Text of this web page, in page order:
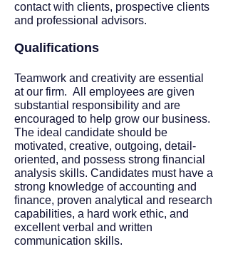
contact with clients, prospective clients
and professional advisors.
Qualifications
Teamwork and creativity are essential
at our firm. All employees are given
substantial responsibility and are
encouraged to help grow our business.
The ideal candidate should be
motivated, creative, outgoing, detail-
oriented, and possess strong financial
analysis skills. Candidates must have a
strong knowledge of accounting and
finance, proven analytical and research
capabilities, a hard work ethic, and
excellent verbal and written
communication skills.